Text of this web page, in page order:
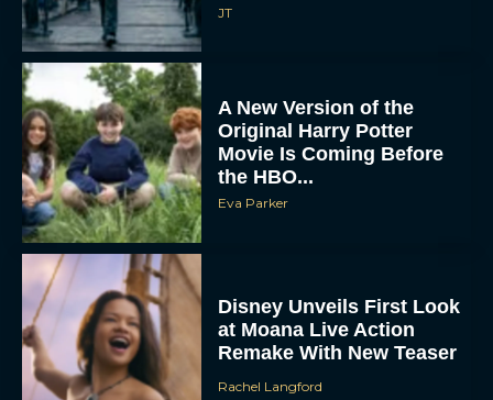
JT
A New Version of the
Original Harry Potter
Movie Is Coming Before
the HBO...
Eva Parker
Disney Unveils First Look
at Moana Live Action
Remake With New Teaser
Rachel Langford